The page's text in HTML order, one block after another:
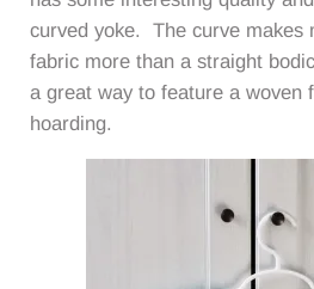
curved yoke. The curve makes
fabric more than a straight
a great way to feature a woven
hoarding.